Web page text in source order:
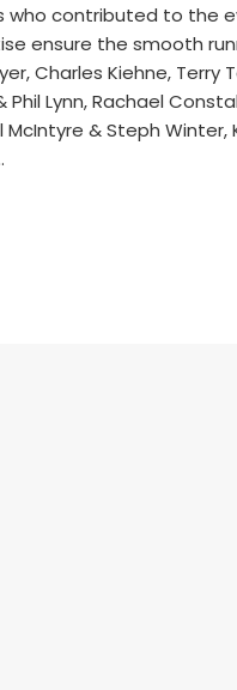
contributed to the
ensure the smooth
Charles Kiehne, Terry
Lynn, Rachael
McIntyre & Steph